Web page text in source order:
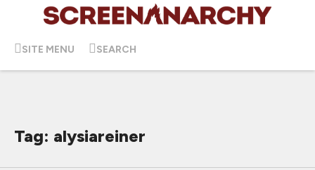
SITE MENU SEARCH
Tag: alysiareiner